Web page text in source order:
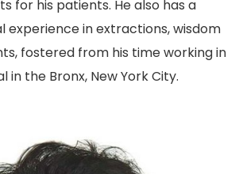
for his patients. He also has a
experience in extractions, wisdom
fostered from his time working in
in the Bronx, New York City.